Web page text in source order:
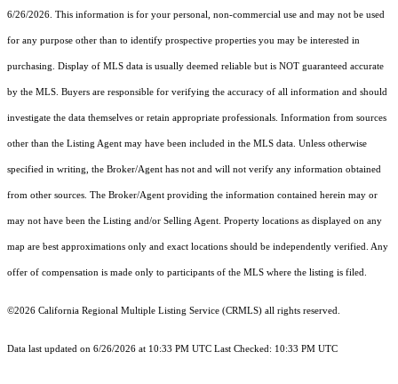
6/26/2026. This information is for your personal, non-commercial use and may not be used
for any purpose other than to identify prospective properties you may be interested in
purchasing. Display of MLS data is usually deemed reliable but is NOT guaranteed accurate
by the MLS. Buyers are responsible for verifying the accuracy of all information and should
investigate the data themselves or retain appropriate professionals. Information from sources
other than the Listing Agent may have been included in the MLS data. Unless otherwise
specified in writing, the Broker/Agent has not and will not verify any information obtained
from other sources. The Broker/Agent providing the information contained herein may or
may not have been the Listing and/or Selling Agent. Property locations as displayed on any
map are best approximations only and exact locations should be independently verified. Any
offer of compensation is made only to participants of the MLS where the listing is filed.
©2026 California Regional Multiple Listing Service (CRMLS) all rights reserved.
Data last updated on 6/26/2026 at 10:33 PM UTC Last Checked: 10:33 PM UTC